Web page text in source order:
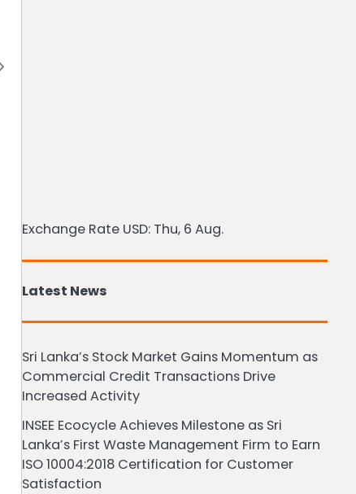
Exchange Rate USD: Thu, 6 Aug.
Latest News
Sri Lanka’s Stock Market Gains Momentum as
Commercial Credit Transactions Drive
Increased Activity
INSEE Ecocycle Achieves Milestone as Sri
Lanka’s First Waste Management Firm to Earn
ISO 10004:2018 Certification for Customer
Satisfaction